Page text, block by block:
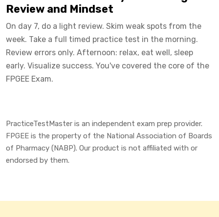
Review and Mindset
On day 7, do a light review. Skim weak spots from the
week. Take a full timed practice test in the morning.
Review errors only. Afternoon: relax, eat well, sleep
early. Visualize success. You've covered the core of the
FPGEE Exam.
PracticeTestMaster is an independent exam prep provider.
FPGEE is the property of the National Association of Boards
of Pharmacy (NABP). Our product is not affiliated with or
endorsed by them.